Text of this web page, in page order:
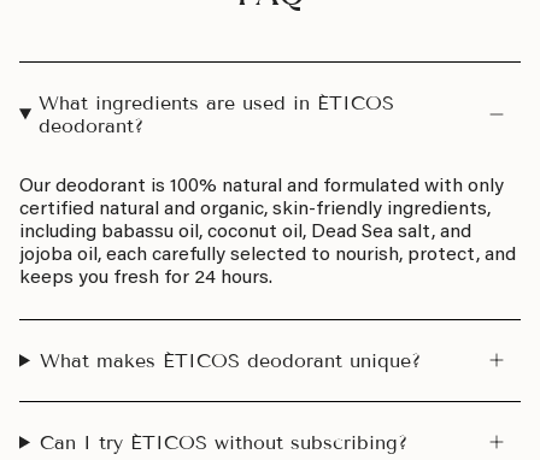
What ingredients are used in ÉTICOS
deodorant?
Our deodorant is 100% natural and formulated with only
certified natural and organic, skin-friendly ingredients,
including babassu oil, coconut oil, Dead Sea salt, and
jojoba oil, each carefully selected to nourish, protect, and
keeps you fresh for 24 hours.
What makes ÉTICOS deodorant unique?
Can I try ÉTICOS without subscribing?